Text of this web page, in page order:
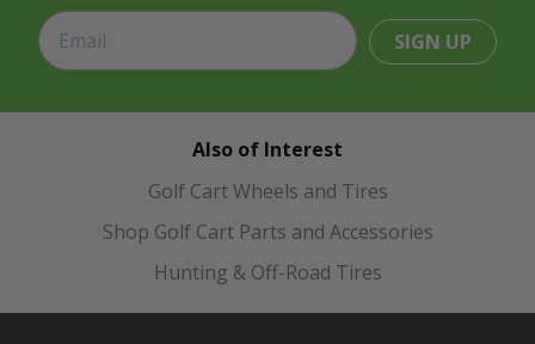
SIGN UP
Also of Interest
Golf Cart Wheels and Tires
Shop Golf Cart Parts and Accessories
Hunting & Off-Road Tires